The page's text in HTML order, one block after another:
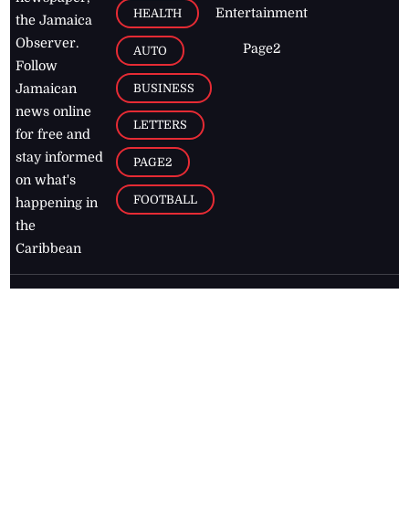
the Jamaica
Observer.
Follow
Jamaican
news online
for free and
stay informed
on what's
happening in
the
Caribbean
HEALTH
AUTO
BUSINESS
LETTERS
PAGE2
FOOTBALL
Entertainment
Page2